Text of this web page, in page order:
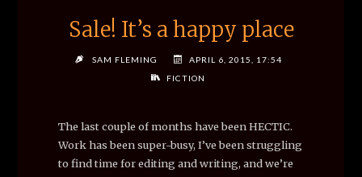
Sale! It’s a happy place
SAM FLEMING
APRIL 6, 2015, 17:54
FICTION
The last couple of months have been HECTIC.
Work has been super-busy, I’ve been struggling
to find time for editing and writing, and we’re